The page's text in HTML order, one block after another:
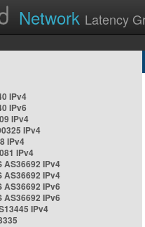
Network Latency
IPv4
IPv6
IPv4
IPv4
IPv4
IPv4
AS36692 IPv4
AS36692 IPv4
AS36692 IPv6
AS36692 IPv6
IPv4